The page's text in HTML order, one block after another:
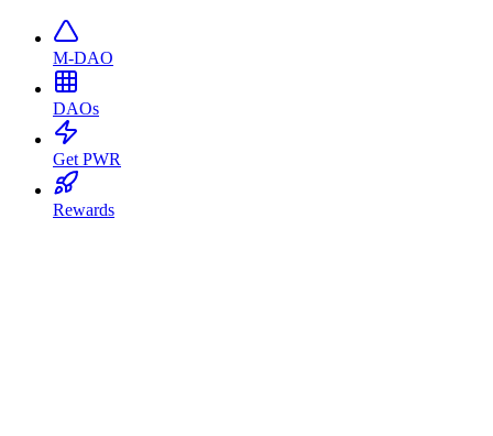
M-DAO
DAOs
Get PWR
Rewards